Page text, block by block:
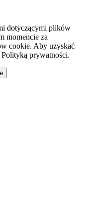
dotyczącymi plików
momencie za
cookie. Aby uzyskać
prywatności.